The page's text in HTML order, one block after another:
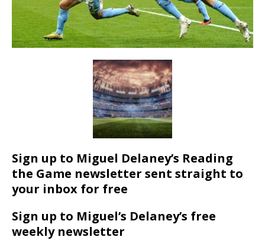
Sign up to Miguel Delaney’s Reading
the Game newsletter sent straight to
your inbox for free
Sign up to Miguel’s Delaney’s free
weekly newsletter